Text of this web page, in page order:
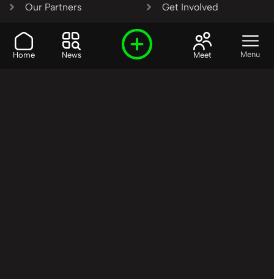
Home News Meet Menu
Our Partners
Get Involved
SHARE OUR VISION AND
VALUES?